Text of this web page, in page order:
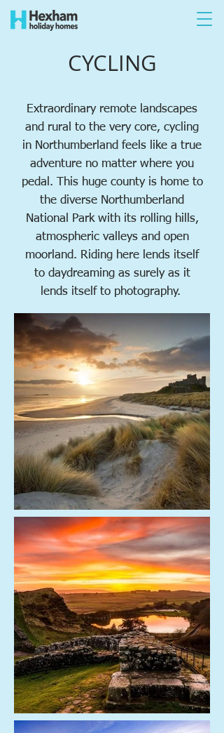
CYCLING
Extraordinaryremote landscapes
and rural to the very core, cycling
in Northumberland feels like a true
adventure no matter where you
pedal. This huge county is home to
the diverse Northumberland
National Park with its rolling hills,
atmospheric valleys and open
moorland. Riding here lends itself
to daydreaming as surely as it
lends itself to photography.